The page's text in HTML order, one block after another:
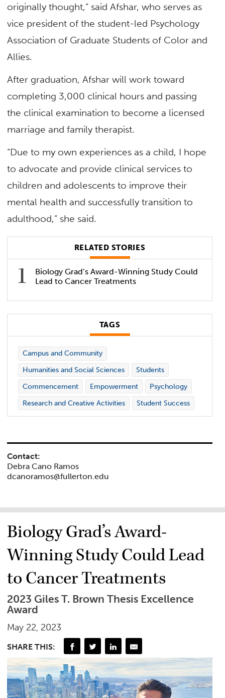
originally thought,” said Afshar, who serves as
vice president of the student-led Psychology
Association of Graduate Students of Color and
Allies.
After graduation, Afshar will work toward
completing 3,000 clinical hours and passing
the clinical examination to become a licensed
marriage and family therapist.
“Due to my own experiences as a child, I hope
to advocate and provide clinical services to
children and adolescents to improve their
mental health and successfully transition to
adulthood,” she said.
RELATED STORIES
Biology Grad’s Award-Winning Study Could
Lead to Cancer Treatments
TAGS
Campus and Community
Humanities and Social Sciences
Students
Commencement
Empowerment
Psychology
Research and Creative Activities
Student Success
Contact:
Debra Cano Ramos
dcanoramos@fullerton.edu
Biology Grad’s Award-
Winning Study Could Lead
to Cancer Treatments
2023 Giles T. Brown Thesis Excellence
Award
May 22, 2023
SHARE THIS: